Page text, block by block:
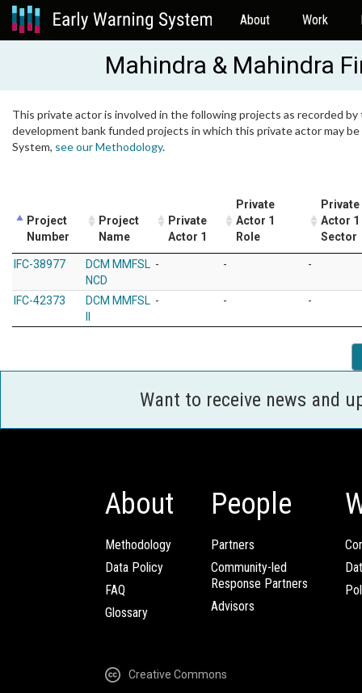
About Work
Mahindra & Mahindra
This private actor is involved in the following projects as recorded
development bank funded projects in which this private actor may
System, see our Methodology.
Project
Number
Project
Name
Private
Actor 1
Private
Actor 1
Role
Private
Actor 1
Sector
IFC-38977
DCM MMFSL
NCD
- - -
IFC-42373
DCM MMFSL - - -
Want to receive news and
About
Methodology
Data Policy
FAQ
Glossary
People
Partners
Community-led
Response Partners
Advisors
Creative Commons